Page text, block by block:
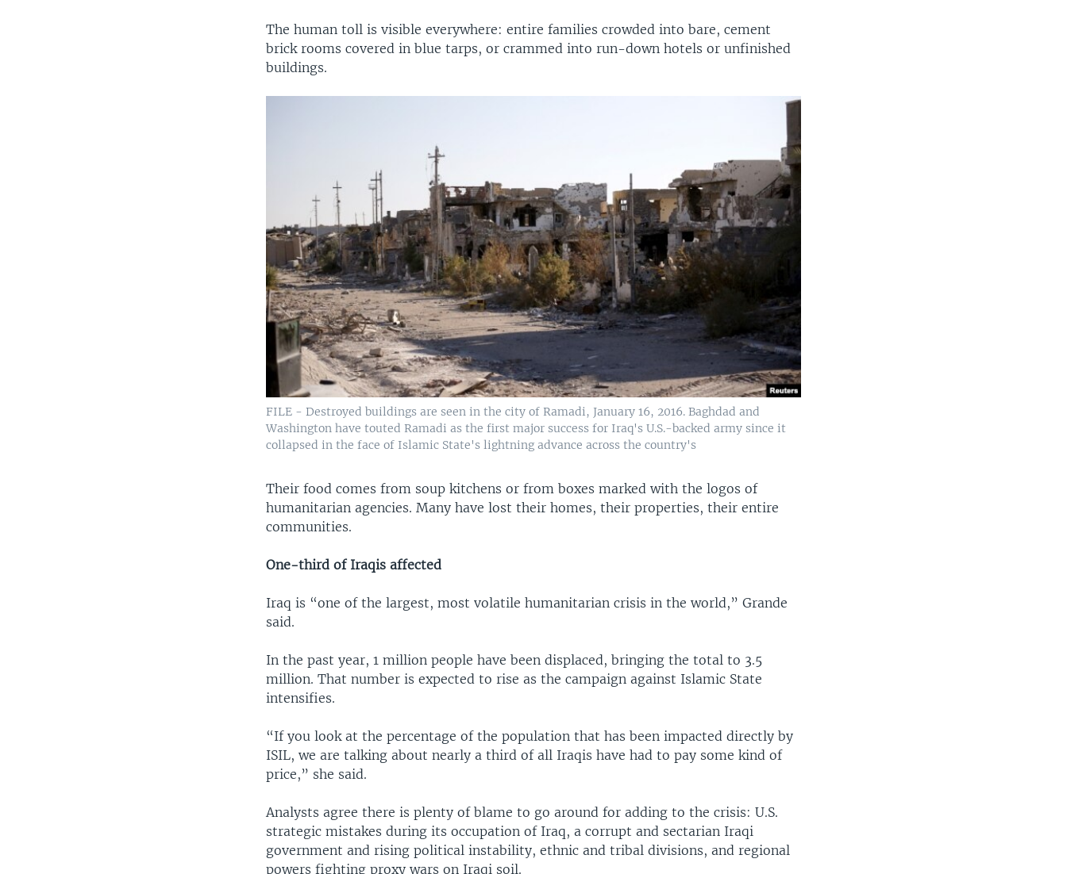
The human toll is visible everywhere: entire families crowded into bare, cement
brick rooms covered in blue tarps, or crammed into run-down hotels or unfinished
buildings.
FILE - Destroyed buildings are seen in the city of Ramadi, January 16, 2016. Baghdad and
Washington have touted Ramadi as the first major success for Iraq's U.S.-backed army since it
collapsed in the face of Islamic State's lightning advance across the country's
Their food comes from soup kitchens or from boxes marked with the logos of
humanitarian agencies. Many have lost their homes, their properties, their entire
communities.
One-third of Iraqis affected
Iraq is “one of the largest, most volatile humanitarian crisis in the world,” Grande
said.
In the past year, 1 million people have been displaced, bringing the total to 3.5
million. That number is expected to rise as the campaign against Islamic State
intensifies.
“If you look at the percentage of the population that has been impacted directly by
ISIL, we are talking about nearly a third of all Iraqis have had to pay some kind of
price,” she said.
Analysts agree there is plenty of blame to go around for adding to the crisis: U.S.
strategic mistakes during its occupation of Iraq, a corrupt and sectarian Iraqi
government and rising political instability, ethnic and tribal divisions, and regional
powers fighting proxy wars on Iraqi soil.